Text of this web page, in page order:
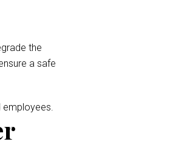
the
a safe
employees.